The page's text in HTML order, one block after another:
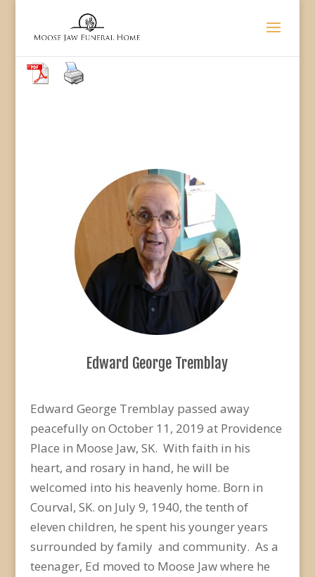
Edward George Tremblay
Edward George Tremblay passed away
peacefully on October 11, 2019 at Providence
Place in Moose Jaw, SK. With faith in his
heart, and rosary in hand, he will be
welcomed into his heavenly home. Born in
Courval, SK. on July 9, 1940, the tenth of
eleven children, he spent his younger years
surrounded byfamily and community. As a
teenager, Ed moved to Moose Jaw where he